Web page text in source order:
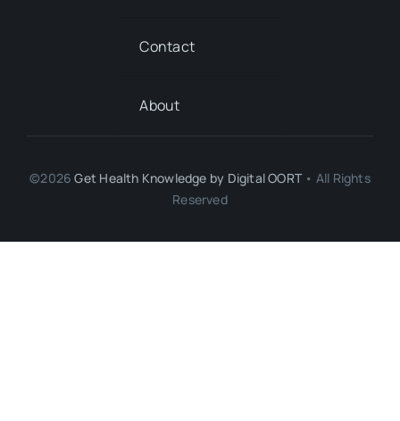
Contact
About
©2026Get Health Knowledge by Digital OORT• All Rights
Reserved